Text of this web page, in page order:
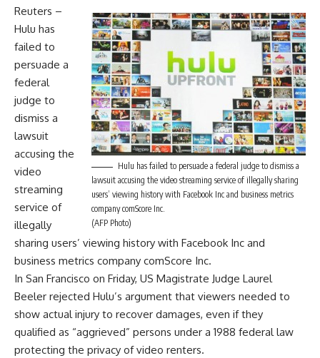
Hulu has failed to persuade a federal judge to dismiss a
lawsuit accusing the video streaming service of illegally sharing
users’ viewing history with Facebook Inc and business metrics
company comScore Inc.
(AFP Photo)
Reuters –
Hulu has
failed to
persuade a
federal
judge to
dismiss a
lawsuit
accusing the
video
streaming
service of
illegally
sharing users’ viewing history with Facebook Inc and
business metrics company comScore Inc.
In San Francisco on Friday, US Magistrate Judge Laurel
Beeler rejected Hulu’s argument that viewers needed to
show actual injury to recover damages, even if they
qualified as “aggrieved” persons under a 1988 federal law
protecting the privacy of video renters.